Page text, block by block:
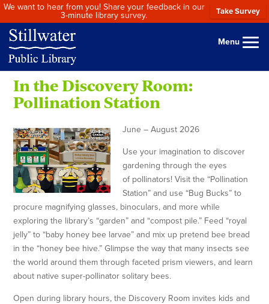
We want to hear from you! Share your feedback in our
3-minute library survey.
Take Survey
Menu
In the Discovery Room:
Pollination Station
June – August 2026
Use your imagination to discover
gardening through the eyes
of pollinators! Visit the “Pollination
Station” and use “Bug Bucks” to
procure magnifying glasses, binoculars, and more while
exploring the library’s “garden” and “compost pile.” Feed “royal
jelly” to “baby honey bee larvae” and mix up pretend bee bread
in the “honey bee hive.” Glimpse the way that many insects see
the world around them through faceted prism viewers, and learn
about native super-pollinator solitary bees.
Open during library hours, the Discovery Room invites kids and